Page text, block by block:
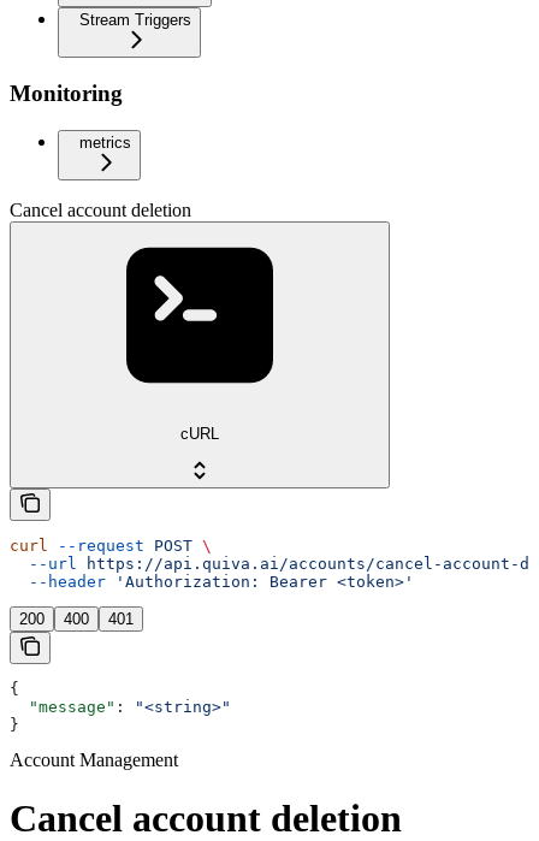
Stream Triggers
Monitoring
metrics
Cancel account deletion
cURL
curl --request POST \
  --url
https://api.quiva.ai/accounts/cancel-account-
  --header
'Authorization: Bearer <token>'
200 400 401
{
  "message"
:
"<string>"
}
Account Management
Cancel account deletion